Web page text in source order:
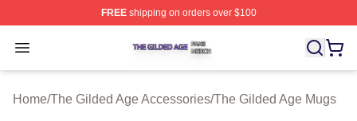
FREEshipping on orders over $100
Open menu
The Gilded Age Shop ⚡️ Officially Licensed The Gilded
Home/The Gilded Age Accessories/The Gilded Age Mugs